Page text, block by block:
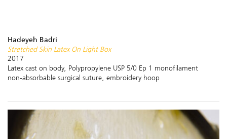
Hadeyeh Badri
Stretched Skin Latex On Light Box
2017
Latex cast on body, Polypropylene USP 5/0 Ep 1 monofilament
non-absorbable surgical suture, embroidery hoop